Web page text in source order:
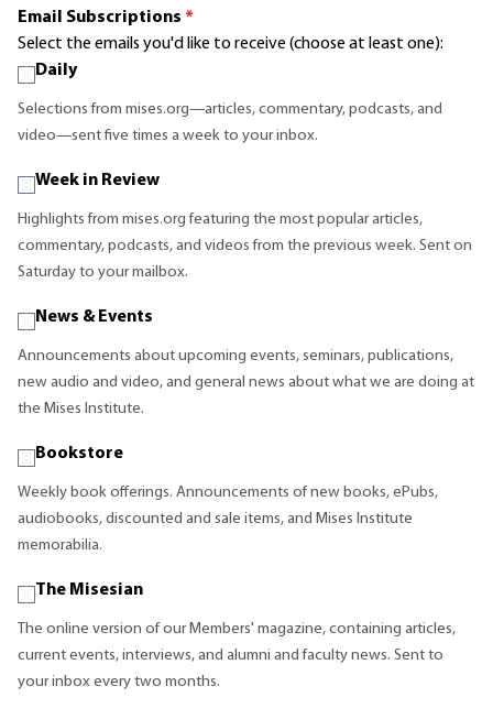
Email Subscriptions *
Select the emails you'd like to receive (choose at least one):
Daily
Selections from mises.org—articles, commentary, podcasts, and
video—sent five times a week to your inbox.
Week in Review
Highlights from mises.org featuring the most popular articles,
commentary, podcasts, and videos from the previous week. Sent on
Saturday to your mailbox.
News & Events
Announcements about upcoming events, seminars, publications,
new audio and video, and general news about what we are doing at
the Mises Institute.
Bookstore
Weekly book offerings. Announcements of new books, ePubs,
audiobooks, discounted and sale items, and Mises Institute
memorabilia.
The Misesian
The online version of our Members' magazine, containing articles,
current events, interviews, and alumni and faculty news. Sent to
your inbox every two months.